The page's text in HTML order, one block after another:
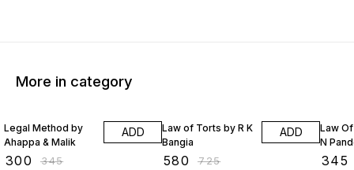
More in category
Legal Method by
Ahappa & Malik
300 ₹345
ADD
Law of Torts by R K
Bangia
580 ₹725
ADD
Law
N
345